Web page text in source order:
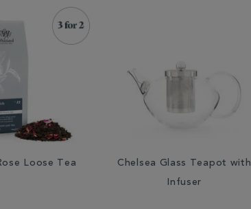
Loose Tea
Chelsea Glass Teapot with
Infuser